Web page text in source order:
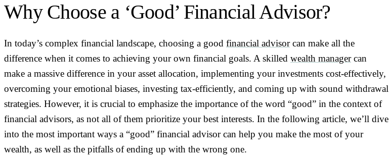
Why Choose a ‘Good’ Financial Advisor?
In today’s complex financial landscape, choosing a good financial advisorcan make all the
difference when it comes to achieving your own financial goals. A skilled wealth managercan
make a massive difference in your asset allocation, implementing your investments cost-effectively,
overcoming your emotional biases, investing tax-efficiently, and coming up with sound withdrawal
strategies. However, it is crucial to emphasize the importance of the word “good” in the context of
financial advisors, as not all of them prioritize your best interests. In the following article, we’ll dive
into the most important ways a “good” financial advisor can help you make the most of your
wealth, as well as the pitfalls of ending up with the wrong one.